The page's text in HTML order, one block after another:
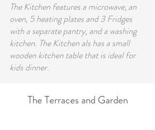
The Kitchen features a microwave, an
oven, 5 heating plates and 3 Fridges
with a separate pantry, and a washing
kitchen. The Kitchen als has a small
wooden kitchen table that is ideal for
kids dinner.
The Terraces and Garden